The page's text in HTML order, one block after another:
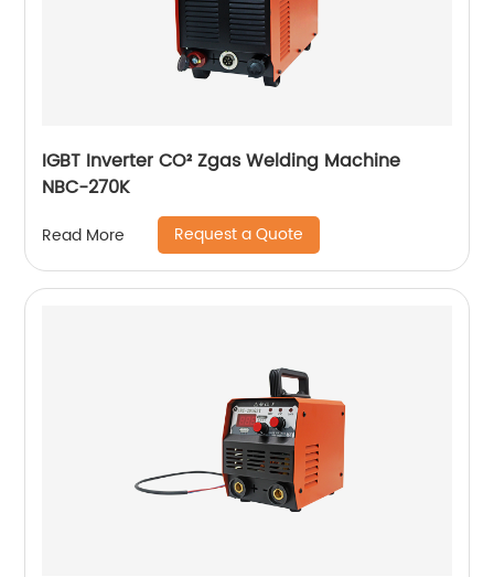
IGBT Inverter CO² Zgas Welding Machine
NBC-270K
Read More Request a Quote